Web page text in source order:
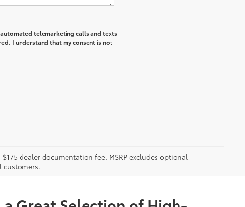
telemarketing calls and texts
I understand that my consent is not
dealer documentation fee. MSRP excludes optional
customers.